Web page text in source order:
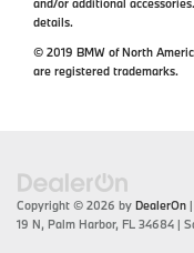
details.
© 2019 BMW of North
are registered trademarks.
Copyright © 2026 by DealerOn |
19 N, Palm Harbor, FL 34684 |